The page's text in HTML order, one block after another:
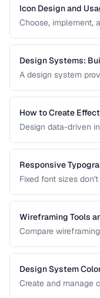
Icon Design and
Choose, implement,
accessibility.
Design Systems:
A design system
product. Learn how
How to Create
Design data-driven
Responsive
Fixed font sizes
between mobile and
Wireframing Tools
Compare
Design System
Create and manage